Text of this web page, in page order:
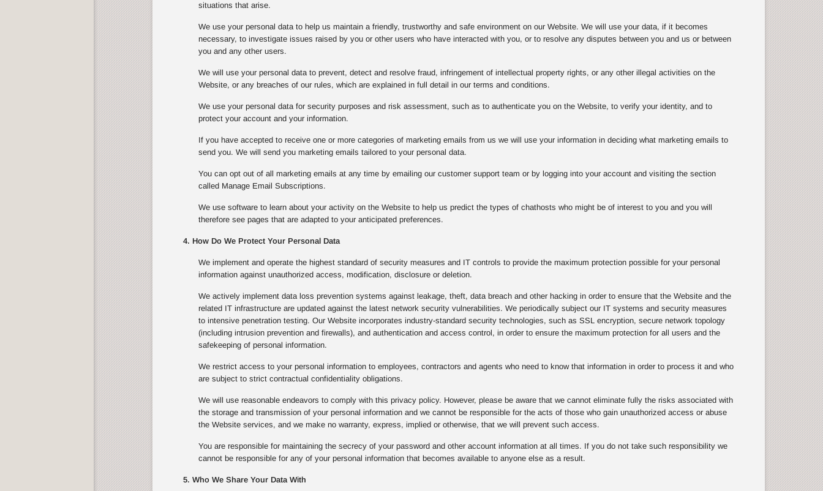
situations that arise.
We use your personal data to help us maintain a friendly, trustworthy and safe environment on our Website. We will use your data, if it becomes
necessary, to investigate issues raised by you or other users who have interacted with you, or to resolve any disputes between you and us or between
you and any other users.
We will use your personal data to prevent, detect and resolve fraud, infringement of intellectual property rights, or any other illegal activities on the
Website, or any breaches of our rules, which are explained in full detail in our terms and conditions.
We use your personal data for security purposes and risk assessment, such as to authenticate you on the Website, to verify your identity, and to
protect your account and your information.
If you have accepted to receive one or more categories of marketing emails from us we will use your information in deciding what marketing emails to
send you. We will send you marketing emails tailored to your personal data.
You can opt out of all marketing emails at any time by emailing our customer support team or by logging into your account and visiting the section
called Manage Email Subscriptions.
We use software to learn about your activity on the Website to help us predict the types of chathosts who might be of interest to you and you will
therefore see pages that are adapted to your anticipated preferences.
4. How Do We Protect Your Personal Data
We implement and operate the highest standard of security measures and IT controls to provide the maximum protection possible for your personal
information against unauthorized access, modification, disclosure or deletion.
We actively implement data loss prevention systems against leakage, theft, data breach and other hacking in order to ensure that the Website and the
related IT infrastructure are updated against the latest network security vulnerabilities. We periodically subject our IT systems and security measures
to intensive penetration testing. Our Website incorporates industry-standard security technologies, such as SSL encryption, secure network topology
(including intrusion prevention and firewalls), and authentication and access control, in order to ensure the maximum protection for all users and the
safekeeping of personal information.
We restrict access to your personal information to employees, contractors and agents who need to know that information in order to process it and who
are subject to strict contractual confidentiality obligations.
We will use reasonable endeavors to comply with this privacy policy. However, please be aware that we cannot eliminate fully the risks associated with
the storage and transmission of your personal information and we cannot be responsible for the acts of those who gain unauthorized access or abuse
the Website services, and we make no warranty, express, implied or otherwise, that we will prevent such access.
You are responsible for maintaining the secrecy of your password and other account information at all times. If you do not take such responsibility we
cannot be responsible for any of your personal information that becomes available to anyone else as a result.
5. Who We Share Your Data With